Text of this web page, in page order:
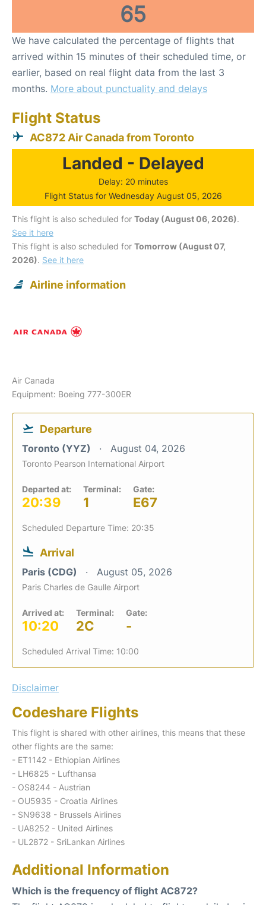
65
We have calculated the percentage of flights that
arrived within 15 minutes of their scheduled time, or
earlier, based on real flight data from the last 3
months. More about punctuality and delays
Flight Status
AC872 Air Canada from Toronto
Landed - Delayed
Delay: 20 minutes
Flight Status for Wednesday August 05, 2026
This flight is also scheduled for Today (August 06, 2026).
See it here
This flight is also scheduled for Tomorrow (August 07,
2026). See it here
Airline information
Air Canada
Equipment: Boeing 777-300ER
Departure
Toronto (YYZ) August 04, 2026
Toronto Pearson International Airport
Departed at:
20:39
Terminal:
1
Gate:
E67
Scheduled Departure Time: 20:35
Arrival
Paris (CDG) August 05, 2026
Paris Charles de Gaulle Airport
Arrived at:
10:20
Terminal:
2C
Gate:
-
Scheduled Arrival Time: 10:00
Disclaimer
Codeshare Flights
This flight is shared with other airlines, this means that these
other flights are the same:
- ET1142 - Ethiopian Airlines
- LH6825 - Lufthansa
- OS8244 - Austrian
- OU5935 - Croatia Airlines
- SN9638 - Brussels Airlines
- UA8252 - United Airlines
- UL2872 - SriLankan Airlines
Additional Information
Which is the frequency of flight AC872?